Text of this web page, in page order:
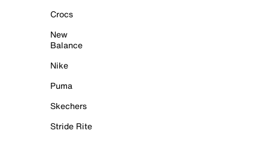
Crocs
New
Balance
Nike
Puma
Skechers
Stride Rite